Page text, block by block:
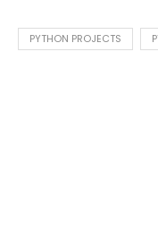
PYTHON PROJECTS